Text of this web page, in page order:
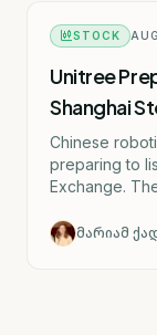
STOCK
Unitree
Shanghai
Chinese
preparing to
Exchange.
მარიამ